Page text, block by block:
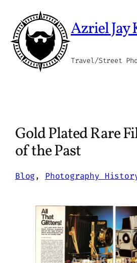
content
Azriel
Travel/Street
Gold Plated Rare
of the Past
Blog, Photography